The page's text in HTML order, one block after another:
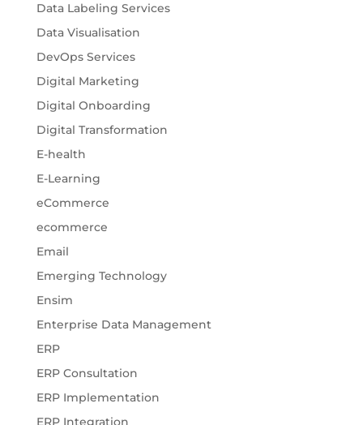
Data Labeling Services
Data Visualisation
DevOps Services
Digital Marketing
Digital Onboarding
Digital Transformation
E-health
E-Learning
eCommerce
ecommerce
Email
Emerging Technology
Ensim
Enterprise Data Management
ERP
ERP Consultation
ERP Implementation
ERP Integration